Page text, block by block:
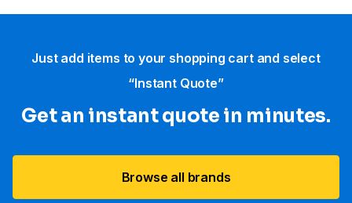
Just add items to your shopping cart and select
“Instant Quote”
Get an instant quote in minutes.
Browse all brands